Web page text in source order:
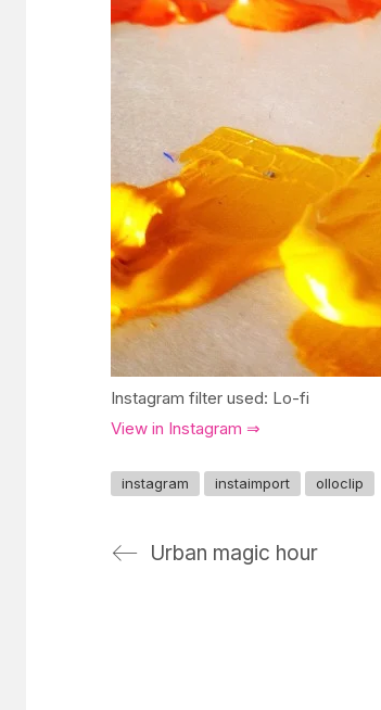
Instagram filter used: Lo-fi
View in Instagram ⇒
instagram instaimport olloclip
Urban magic hour